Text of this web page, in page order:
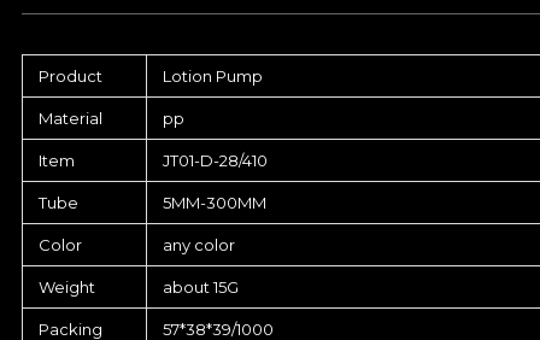
Product Lotion Pump
Material pp
Item JT01-D-28/410
Tube 5MM-300MM
Color any color
Weight about 15G
Packing 57*38*39/1000